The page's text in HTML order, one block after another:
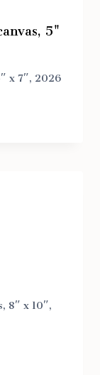
x 7″, 2026
8″ x 10″,